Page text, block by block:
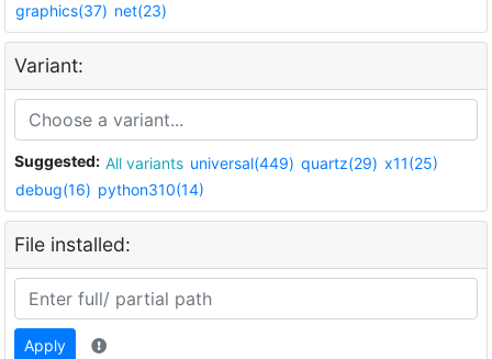
graphics(37) net(23)
Variant:
Suggested: All variants universal(449) quartz(29) x11(25)
debug(16) python310(14)
File installed:
Apply